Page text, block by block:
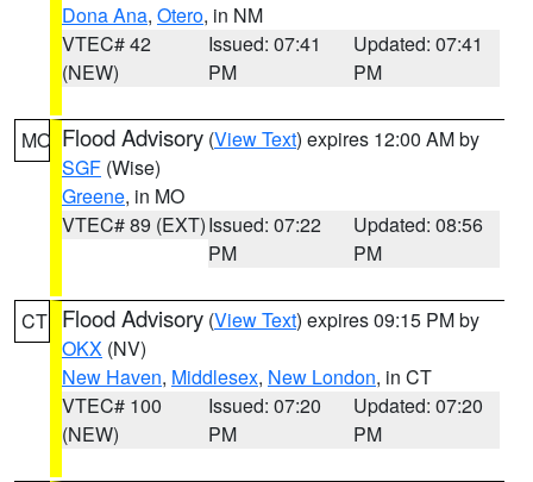
Dona Ana, Otero, in NM
VTEC# 42
(NEW)
Issued: 07:41
PM
Updated: 07:41
PM
MO Flood Advisory (View Text) expires 12:00 AM by
SGF (Wise)
Greene, in MO
VTEC# 89 (EXT)Issued: 07:22
PM
Updated: 08:56
PM
CT Flood Advisory (View Text) expires 09:15 PM by
OKX (NV)
New Haven, Middlesex, New London, in CT
VTEC# 100
(NEW)
Issued: 07:20
PM
Updated: 07:20
PM